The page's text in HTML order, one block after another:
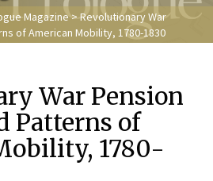
Magazine> Revolutionary War
of American Mobility, 1780-1830
War Pension
Patterns of
1780-